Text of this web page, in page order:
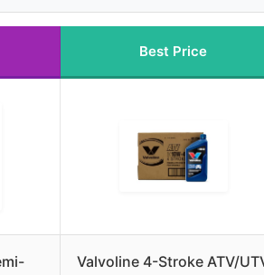
Best Price
Valvoline 4-Stroke ATV/